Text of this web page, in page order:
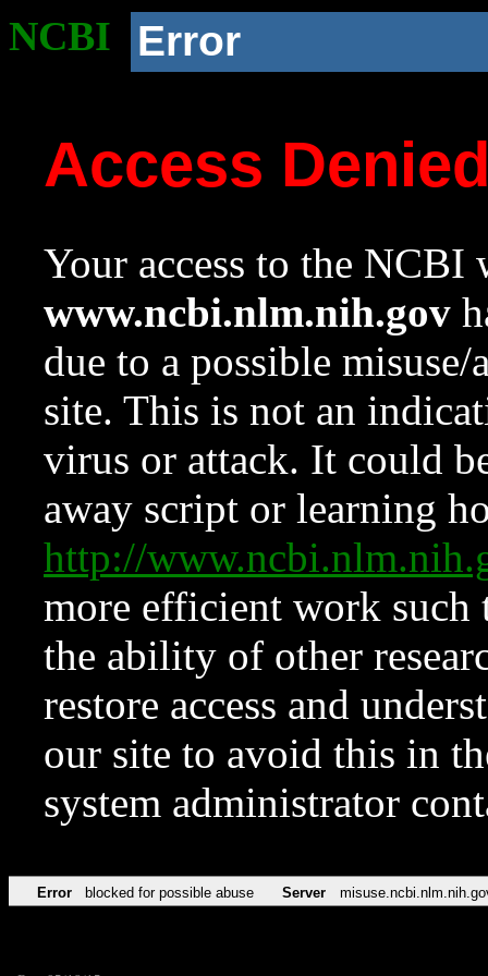
NCBI Error
Access
Your access to the NCBI
www.ncbi.nlm.nih.gov
due to a possible
site. This is not an
virus or attack. It could
away script or learning
http://
more efficient work such
the ability of other
restore access and
our site to avoid this in
system administrator
Error blocked for possible abuse Server